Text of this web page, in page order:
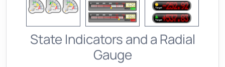
State Indicators and a Radial
Gauge